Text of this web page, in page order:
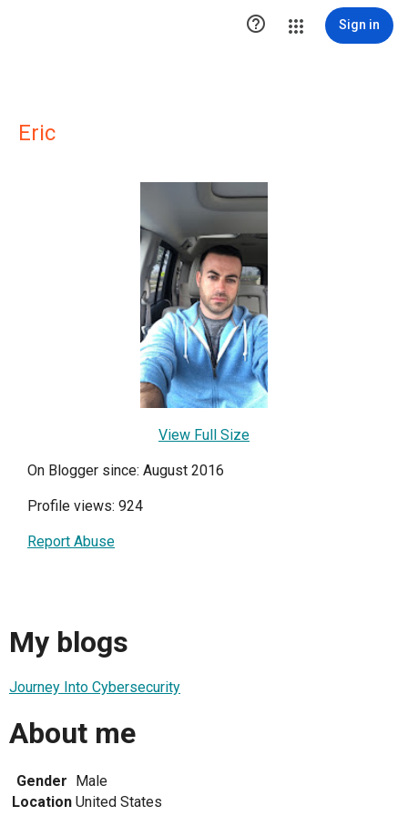
 Sign in
Eric
View Full Size
On Blogger since: August 2016
Profile views: 924
Report Abuse
My blogs
Journey Into Cybersecurity
About me
Gender Male
Location United States